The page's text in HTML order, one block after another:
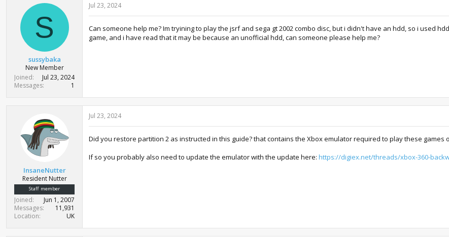
S
sussybaka
New Member
Joined
Jul 23, 2024
Messages
1
Jul 23, 2024
Can someone help me? Im tryining to play the jsrf and sega gt 2002 combo disc, but i didn't have an hdd, so i used
game, and i have read that it may be because an unofficial hdd, can someone please help me?
InsaneNutter
Resident Nutter
Staff member
Joined
Jun 1, 2007
Messages
11,931
Location
UK
Jul 23, 2024
Did you restore partition 2 as instructed in this guide? that contains the Xbox emulator required to play these games
If so you probably also need to update the emulator with the update here: https://digiex.net/threads/xbox-360-